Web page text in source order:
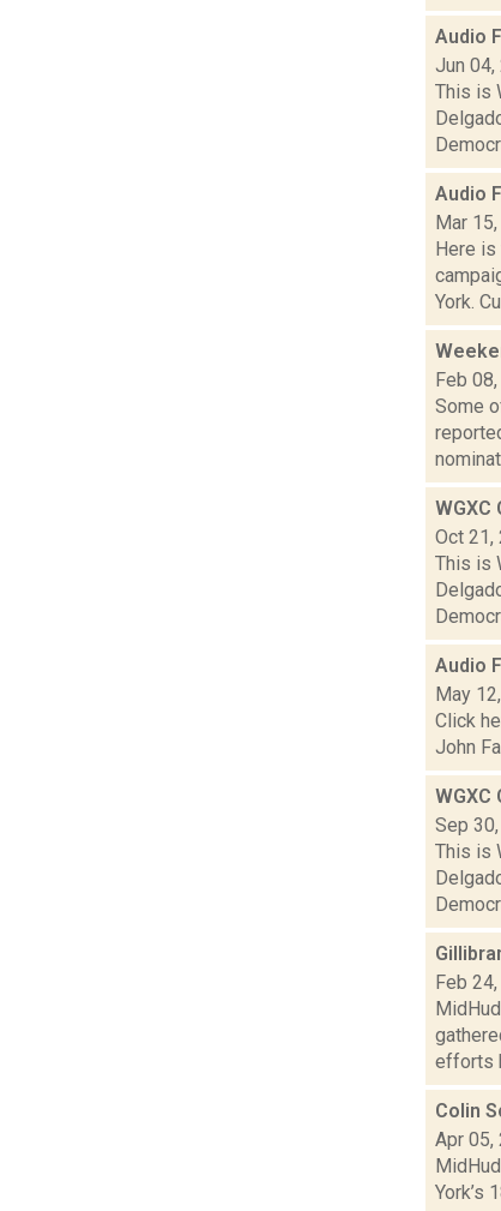
Audio
Jun 04,
This is
Audio
Mar
Here is
York.
Feb
Some
WGXC
Oct 21,
This is
Audio
May
Click
John
Sep
This is
Feb
efforts
Colin
Apr 05,
York’s